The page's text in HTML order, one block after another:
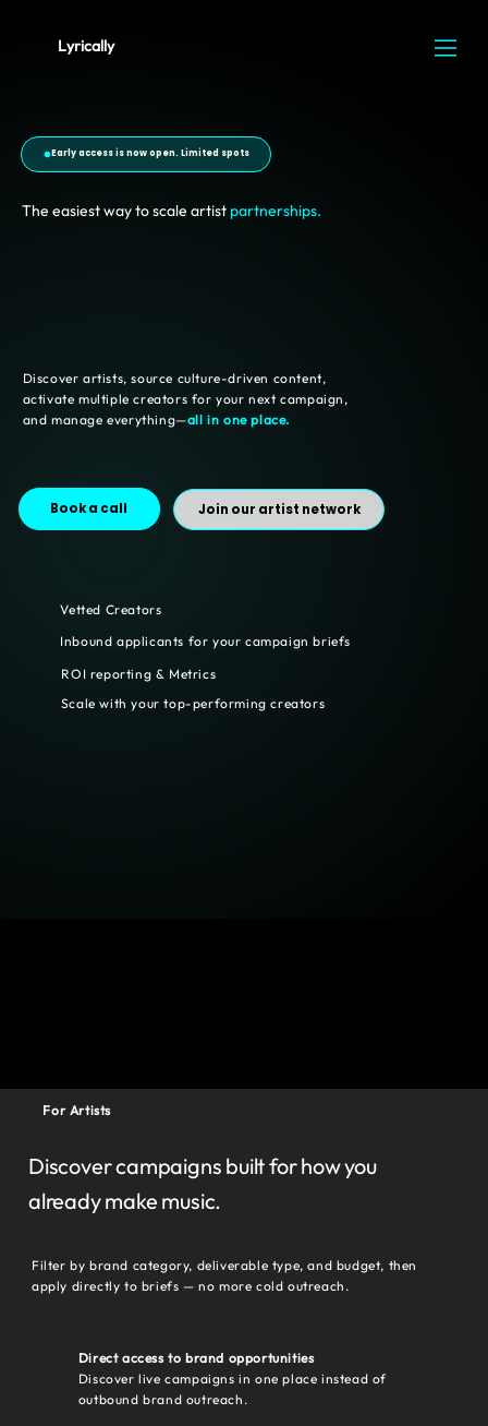
Lyrically
Discover artists, source culture-driven content,
activate multiple creators for your next campaign,
and manage everything—all in one place.
Book a call
The easiest way to scale artist partnerships.
Early access is now open. Limited spots
Join our artist network
Vetted Creators
Inbound applicants for your campaign briefs
ROI reporting & Metrics
Scale with your top-performing creators
Filter by brand category, deliverable type, and budget, then
apply directly to briefs — no more cold outreach.
Discover campaigns built for how you
already make music.
Direct access to brand opportunities
Discover live campaigns in one place instead of
outbound brand outreach.
For Artists